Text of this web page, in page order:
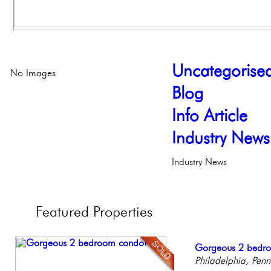
Blog
Info Article
Industry News
Industry News
No Images
Featured Properties
Elegant Federal
Philadelphia,
Gorgeous 2
Philadelphia,
Full Floor
Facing
Beautiful One
Condo
Stunning Condo
Balcony!